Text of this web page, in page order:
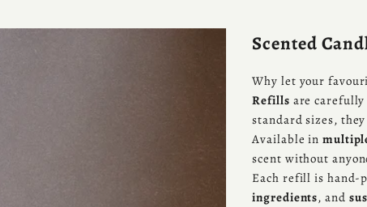
Scented
Why let your
Refills are
standard sizes,
Available in
scent without
Each refill is hand-
ingredients, and